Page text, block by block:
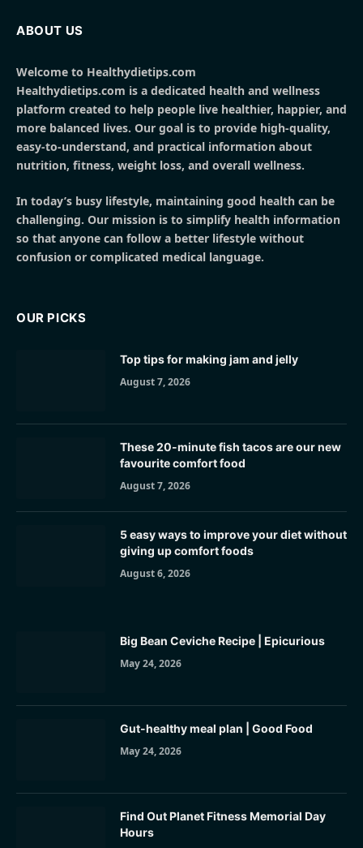
ABOUT US
Welcome to Healthydietips.com
Healthydietips.com is a dedicated health and wellness
platform created to help people live healthier, happier, and
more balanced lives. Our goal is to provide high-quality,
easy-to-understand, and practical information about
nutrition, fitness, weight loss, and overall wellness.
In today’s busy lifestyle, maintaining good health can be
challenging. Our mission is to simplify health information
so that anyone can follow a better lifestyle without
confusion or complicated medical language.
OUR PICKS
Top tips for making jam and jelly
August 7, 2026
These 20-minute fish tacos are our new
favourite comfort food
August 7, 2026
5 easy ways to improve your diet without
giving up comfort foods
August 6, 2026
Big Bean Ceviche Recipe | Epicurious
May 24, 2026
Gut-healthy meal plan | Good Food
May 24, 2026
Find Out Planet Fitness Memorial Day
Hours